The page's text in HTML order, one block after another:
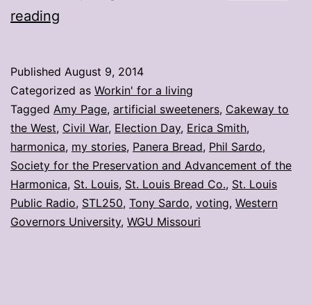
reading
ending
Aug.
8
Published August 9, 2014
Categorized as Workin' for a living
Tagged Amy Page, artificial sweeteners, Cakeway to
the West, Civil War, Election Day, Erica Smith,
harmonica, my stories, Panera Bread, Phil Sardo,
Society for the Preservation and Advancement of the
Harmonica, St. Louis, St. Louis Bread Co., St. Louis
Public Radio, STL250, Tony Sardo, voting, Western
Governors University, WGU Missouri